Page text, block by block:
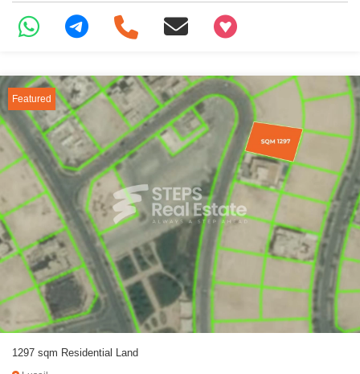
+97466346605
Featured
1297 sqm Residential Land